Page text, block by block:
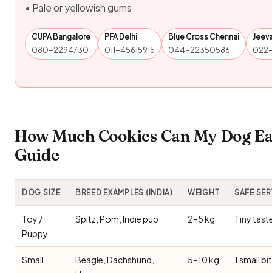
• Pale or yellowish gums
CUPA Bangalore
080-22947301
PFA Delhi
011-45615915
Blue Cross Chennai
044-22350586
How Much Cookies Can My Dog
Guide
DOG SIZE BREED EXAMPLES (INDIA) WEIGHT SAFE
Toy /
Puppy
Spitz, Pom, Indie pup 2–5 kg Tiny
Small
Beagle, Dachshund,
5–10 kg 1 small